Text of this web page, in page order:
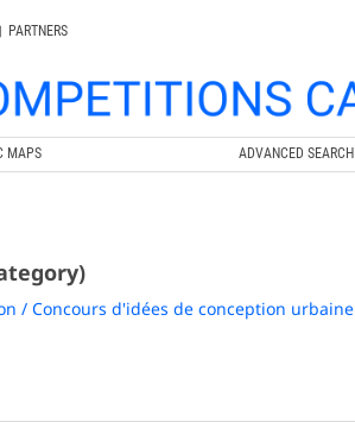
|
PARTNERS
MAPS ADVANCED SEARCH
/ Concours d'idées de conception urbaine